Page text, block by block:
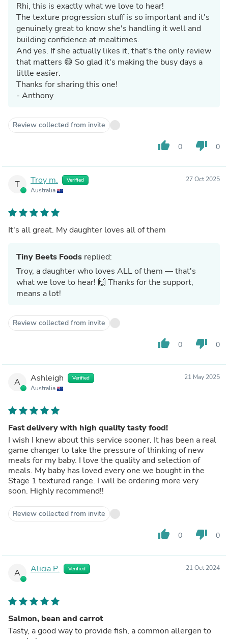
Rhi, this is exactly what we love to hear!
The texture progression stuff is so important and it's
genuinely great to know she's handling it well and
building confidence at mealtimes.
And yes. If she actually likes it, that's the only review
that matters 😄 So glad it's making the busy days a
little easier.
Thanks for sharing this one!
- Anthony
Review collected from invite
thumb_up 0 thumb_down 0
T Troy m. Verified
Australia
27 Oct 2025
It's all great. My daughter loves all of them
Tiny Beets Foods replied:
Troy, a daughter who loves ALL of them — that's
what we love to hear! 🙌 Thanks for the support,
means a lot!
Review collected from invite
thumb_up 0 thumb_down 0
A Ashleigh Verified
Australia
21 May 2025
Fast delivery with high quality tasty food!
I wish I knew about this service sooner. It has been a real
game changer to take the pressure of thinking of new
meals for my baby. I love the quality and selection of
meals. My baby has loved every one we bought in the
Stage 1 textured range. I will be ordering more very
soon. Highly recommend!!
Review collected from invite
thumb_up 0 thumb_down 0
A Alicia P. Verified 21 Oct 2024
Salmon, bean and carrot
Tasty, a good way to provide fish, a common allergen to